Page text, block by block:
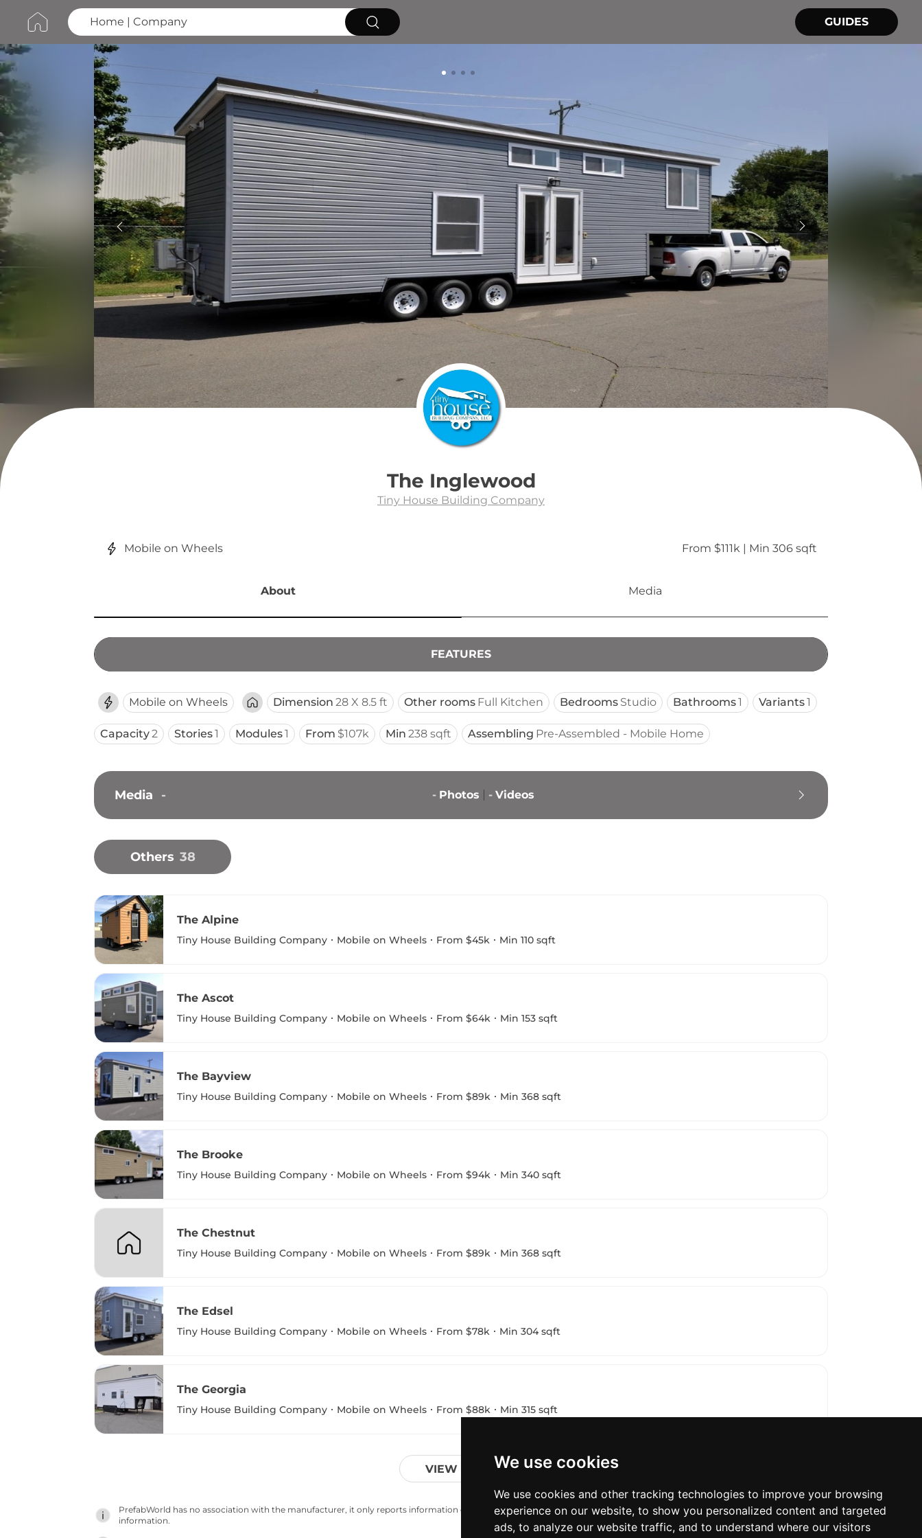
We use cookies
We use cookies and other tracking technologies to improve your browsing
experience on our website, to show you personalized content and targeted
ads, to analyze our website traffic, and to understand where our visitors
GUIDES
The Inglewood
Tiny House Building Company
Mobile on Wheels From $111k | Min 306 sqft
About Media
FEATURES
Mobile on Wheels Dimension 28 X 8.5 ft Other rooms Full Kitchen Bedrooms Studio Bathrooms1 Variants1
Capacity2 Stories1 Modules1 From $107k Min 238 sqft Assembling Pre-Assembled - Mobile Home
Media - - Photos - Videos
Others 38
The Alpine
Tiny House Building Company Mobile on Wheels From $45k Min 110 sqft
The Ascot
Tiny House Building Company Mobile on Wheels From $64k Min 153 sqft
The Bayview
Tiny House Building Company Mobile on Wheels From $89k Min 368 sqft
The Brooke
Tiny House Building Company Mobile on Wheels From $94k Min 340 sqft
The Chestnut
Tiny House Building Company Mobile on Wheels From $89k Min 368 sqft
The Edsel
Tiny House Building Company Mobile on Wheels From $78k Min 304 sqft
The Georgia
Tiny House Building Company Mobile on Wheels From $88k Min 315 sqft
VIEW MORE
PrefabWorld has no association with the manufacturer, it only reports information estimates for news and criticism purposes. The manufacturer will show the exact
information.